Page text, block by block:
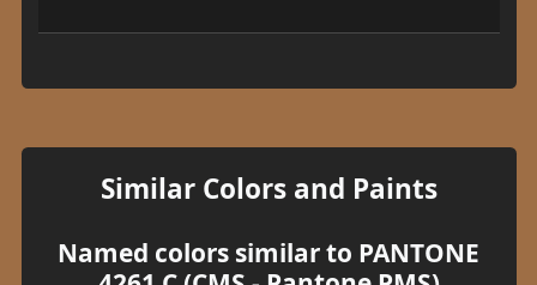
Similar Colors and Paints
Named colors similar to PANTONE